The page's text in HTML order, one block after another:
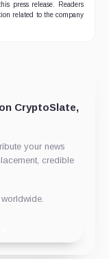
press release. Readers
related to the company
CryptoSlate,
your news
credible